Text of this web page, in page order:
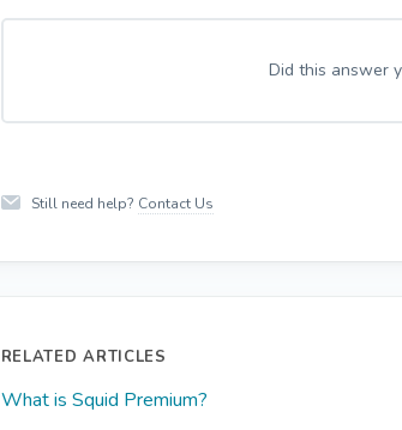
Did this answer
Still need help? Contact Us
RELATED ARTICLES
What is Squid Premium?